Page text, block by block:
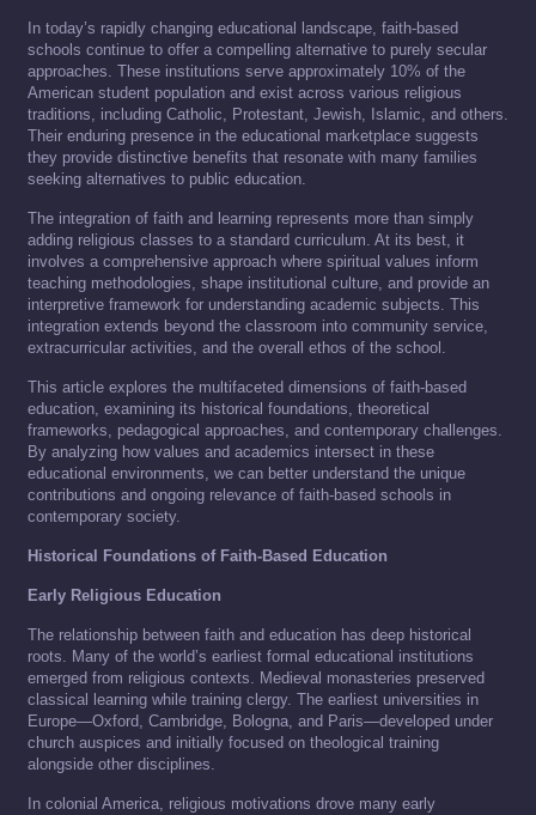
In today’s rapidly changing educational landscape, faith-based
schools continue to offer a compelling alternative to purely secular
approaches. These institutions serve approximately 10% of the
American student population and exist across various religious
traditions, including Catholic, Protestant, Jewish, Islamic, and others.
Their enduring presence in the educational marketplace suggests
they provide distinctive benefits that resonate with many families
seeking alternatives to public education.
The integration of faith and learning represents more than simply
adding religious classes to a standard curriculum. At its best, it
involves a comprehensive approach where spiritual values inform
teaching methodologies, shape institutional culture, and provide an
interpretive framework for understanding academic subjects. This
integration extends beyond the classroom into community service,
extracurricular activities, and the overall ethos of the school.
This article explores the multifaceted dimensions of faith-based
education, examining its historical foundations, theoretical
frameworks, pedagogical approaches, and contemporary challenges.
By analyzing how values and academics intersect in these
educational environments, we can better understand the unique
contributions and ongoing relevance of faith-based schools in
contemporary society.
Historical Foundations of Faith-Based Education
Early Religious Education
The relationship between faith and education has deep historical
roots. Many of the world’s earliest formal educational institutions
emerged from religious contexts. Medieval monasteries preserved
classical learning while training clergy. The earliest universities in
Europe—Oxford, Cambridge, Bologna, and Paris—developed under
church auspices and initially focused on theological training
alongside other disciplines.
In colonial America, religious motivations drove many early